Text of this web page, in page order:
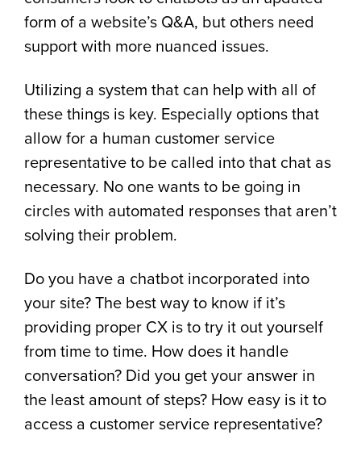
form of a website’s Q&A, but others need
support with more nuanced issues.
Utilizing a system that can help with all of
these things is key. Especially options that
allow for a human customer service
representative to be called into that chat as
necessary. No one wants to be going in
circles with automated responses that aren’t
solving their problem.
Do you have a chatbot incorporated into
your site? The best way to know if it’s
providing proper CX is to try it out yourself
from time to time. How does it handle
conversation? Did you get your answer in
the least amount of steps? How easy is it to
access a customer service representative?